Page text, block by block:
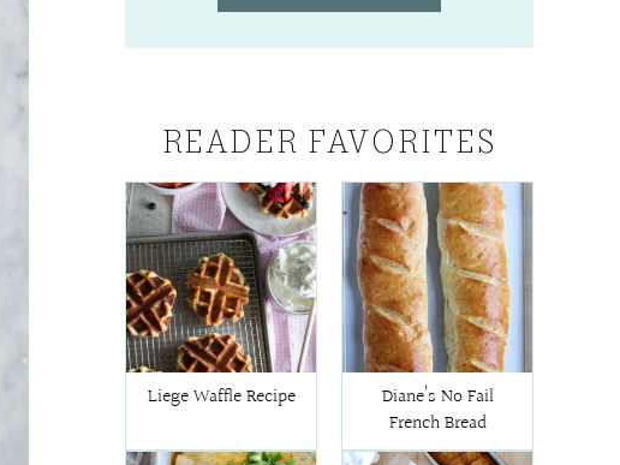
READER FAVORITES
Liege Waffle Recipe
Diane’s No Fail
French Bread